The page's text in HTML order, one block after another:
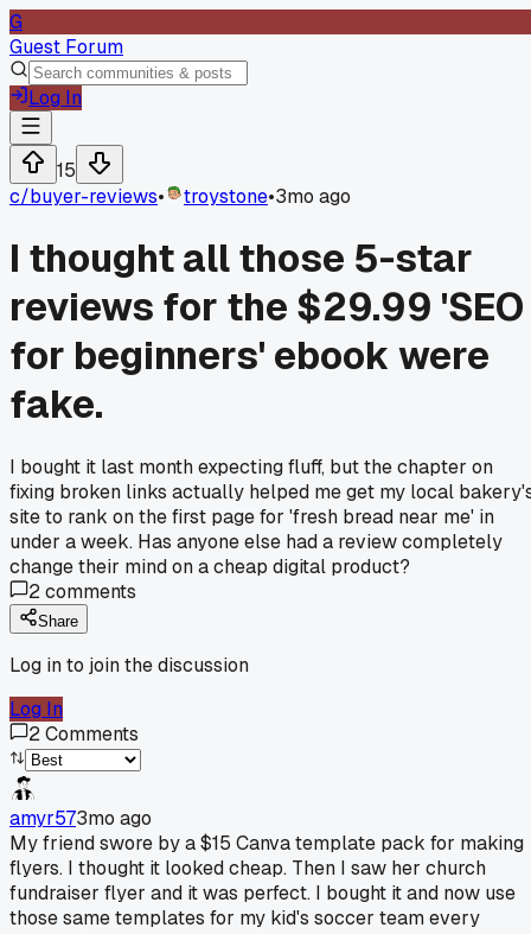
G
Guest Forum
Log In
15
c/buyer-reviews• troystone•3mo ago
I thought all those 5-star
reviews for the $29.99 'SEO
for beginners' ebook were
fake.
I bought it last month expecting fluff, but the chapter on
fixing broken links actually helped me get my local
site to rank on the first page for 'fresh bread near me' in
under a week. Has anyone else had a review completely
change their mind on a cheap digital product?
2comments
Share
Log in to join the discussion
Log In
2Comments
amyr573mo ago
My friend swore by a $15 Canva template pack for making
flyers. I thought it looked cheap. Then I saw her church
fundraiser flyer and it was perfect. I bought it and now use
those same templates for my kid's soccer team every